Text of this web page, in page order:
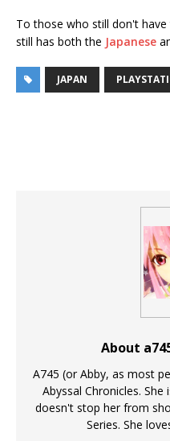
To those who still don't
still has both the Japanese
JAPAN
About
A745 (or Abby, as most
Abyssal Chronicles.
doesn't stop her from
Series. She